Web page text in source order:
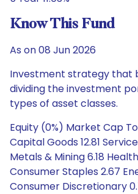
Know This Fund
As on 08 Jun 2026
Investment strategy that
dividing the investment
types of asset classes.
Equity (0%) Market Cap
Capital Goods 12.81
Metals & Mining 6.18
Consumer Staples 2.67
Consumer Discretionary